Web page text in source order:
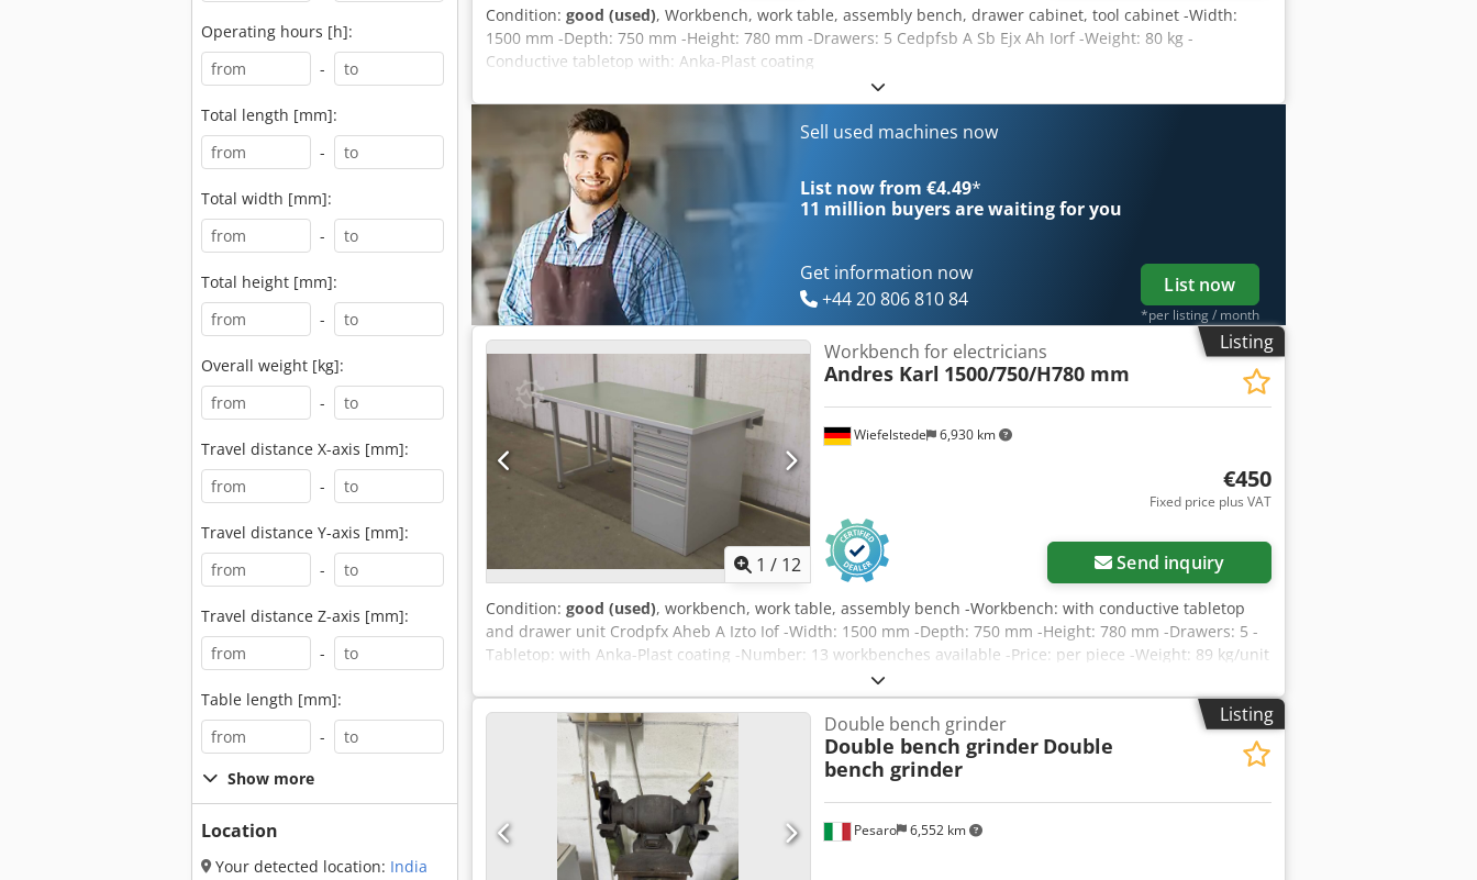
Operating hours [h]:
-
Total length [mm]:
-
Total width [mm]:
-
Total height [mm]:
-
Overall weight [kg]:
-
Travel distance X-axis [mm]:
-
Travel distance Y-axis [mm]:
-
Travel distance Z-axis [mm]:
-
Table length [mm]:
-
Show more
Location
Your detected location: India
Condition: good (used), Workbench, work table, assembly bench, drawer cabinet, tool cabinet -Width:
1500 mm -Depth: 750 mm -Height: 780 mm -Drawers: 5 Cedpfsb A Sb Ejx Ah Iorf -Weight: 80 kg -
Conductive tabletop with: Anka-Plast coating
Sell used machines now
List now from €4.49*
11 million buyers are waiting for you
Get information now
+44 20 806 810 84
List now
*per listing / month
Listing
1 / 12
Wiefelstede 6,930 km
Workbench for electricians
Andres Karl 1500/750/H780 mm
€450
Fixed price plus VAT
Send inquiry
Condition: good (used), workbench, work table, assembly bench -Workbench: with conductive tabletop
and drawer unit Crodpfx Aheb A Izto Iof -Width: 1500 mm -Depth: 750 mm -Height: 780 mm -Drawers: 5 -
Tabletop: with Anka-Plast coating -Number: 13 workbenches available -Price: per piece -Weight: 89 kg/unit
Listing
Pesaro 6,552 km
Double bench grinder
Double bench grinder Double
bench grinder